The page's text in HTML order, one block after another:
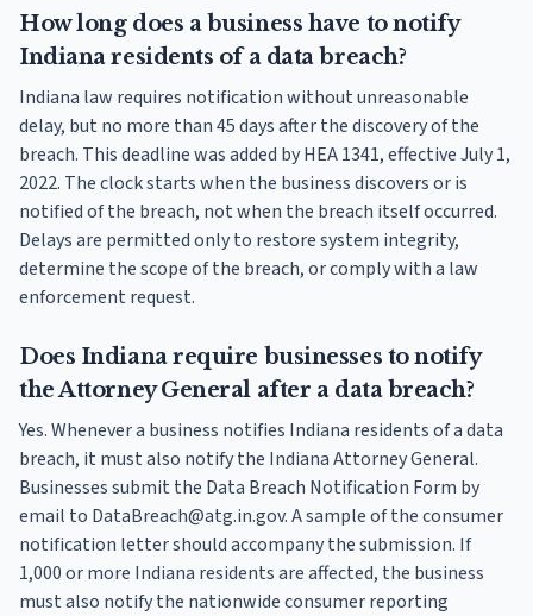
How long does a business have to notify
Indiana residents of a data breach?
Indiana law requires notification without unreasonable
delay, but no more than 45 days after the discovery of the
breach. This deadline was added by HEA 1341, effective July 1,
2022. The clock starts when the business discovers or is
notified of the breach, not when the breach itself occurred.
Delays are permitted only to restore system integrity,
determine the scope of the breach, or comply with a law
enforcement request.
Does Indiana require businesses to notify
the Attorney General after a data breach?
Yes. Whenever a business notifies Indiana residents of a data
breach, it must also notify the Indiana Attorney General.
Businesses submit the Data Breach Notification Form by
email to DataBreach@atg.in.gov. A sample of the consumer
notification letter should accompany the submission. If
1,000 or more Indiana residents are affected, the business
must also notify the nationwide consumer reporting